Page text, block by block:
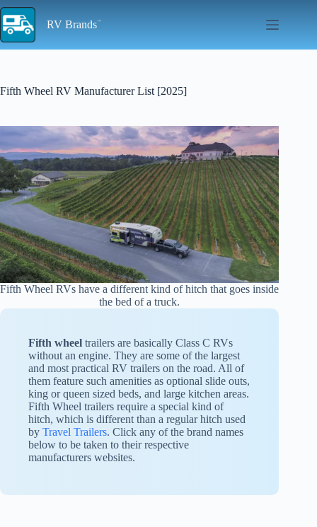
Skip
to
content
RV Brands
Fifth Wheel RV Manufacturer List [2025]
Fifth Wheel RVs have a different kind of hitch that goes inside
the bed of a truck.
Fifth wheel trailers are basically Class C RVs
without an engine. They are some of the largest
and most practical RV trailers on the road. All of
them feature such amenities as optional slide outs,
king or queen sized beds, and large kitchen areas.
Fifth Wheel trailers require a special kind of
hitch, which is different than a regular hitch used
by Travel Trailers. Click any of the brand names
below to be taken to their respective
manufacturers websites.